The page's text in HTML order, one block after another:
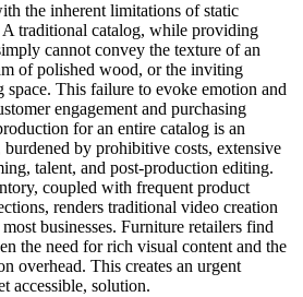
the inherent limitations of static
traditional catalog, while providing
cannot convey the texture of an
of polished wood, or the inviting
This failure to evoke emotion and
engagement and purchasing
for an entire catalog is an
by prohibitive costs, extensive
talent, and post-production editing.
coupled with frequent product
renders traditional video creation
businesses. Furniture retailers find
the need for rich visual content and the
overhead. This creates an urgent
accessible, solution.